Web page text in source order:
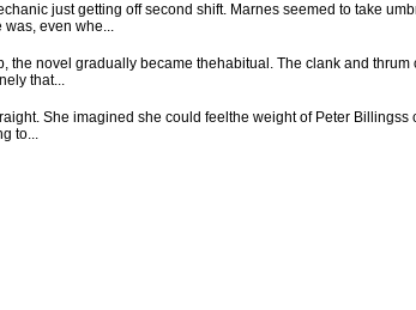
just getting off second shift. Marnes seemed to take
even whe...
the novel gradually became thehabitual. The clank and
that...
She imagined she could feelthe weight of Peter Billingss
to...